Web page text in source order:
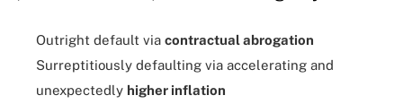
Outright default via contractual abrogation
Surreptitiously defaulting via accelerating and
unexpectedly higher inflation